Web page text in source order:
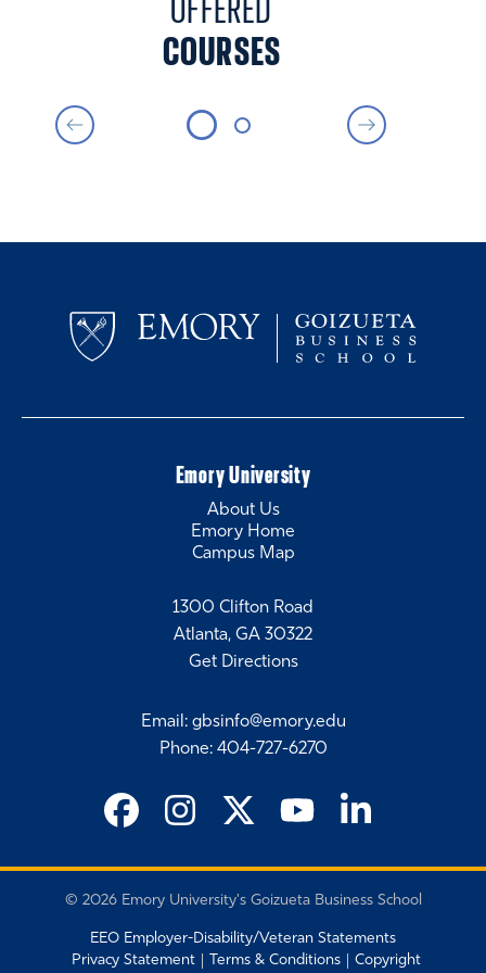
OFFERED
COURSES
1300 Clifton Road
Atlanta, GA 30322
Get Directions
Email : gbsinfo@emory.edu
Phone: 404-727-6270
Emory University
About Us
Emory Home
Campus Map
© 2026 Emory University's Goizueta Business School
EEO Employer-Disability/Veteran Statements
Privacy Statement
Terms & Conditions Copyright